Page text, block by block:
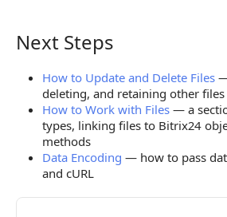
Next Steps
Next Steps
How to Update and Delete Files
deleting, and retaining other
How to Work with Files — a
types, linking files to Bitrix24
methods
Data Encoding — how to pass
and cURL